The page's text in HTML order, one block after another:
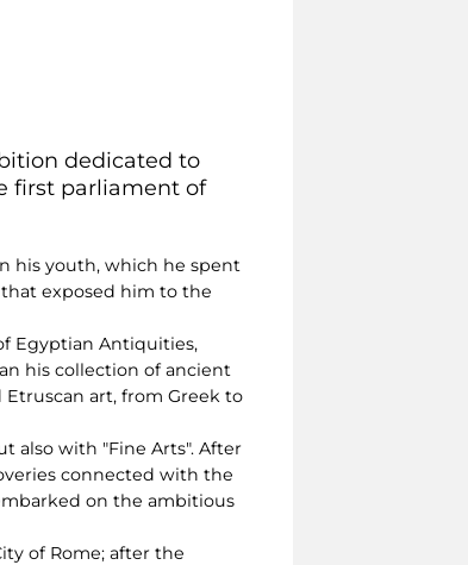
dedicated to
first parliament of
his youth, which he spent
exposed him to the
Egyptian Antiquities,
his collection of ancient
art, from Greek to
also with "Fine Arts". After
connected with the
on the ambitious
of Rome; after the